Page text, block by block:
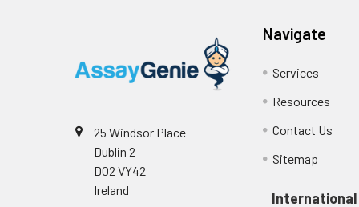
25 Windsor Place
Dublin 2
D02 VY42
Ireland
Navigate
Services
Resources
Contact Us
Sitemap
International